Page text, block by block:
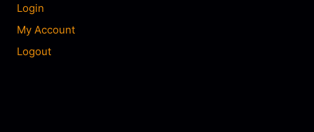
Login
My Account
Logout